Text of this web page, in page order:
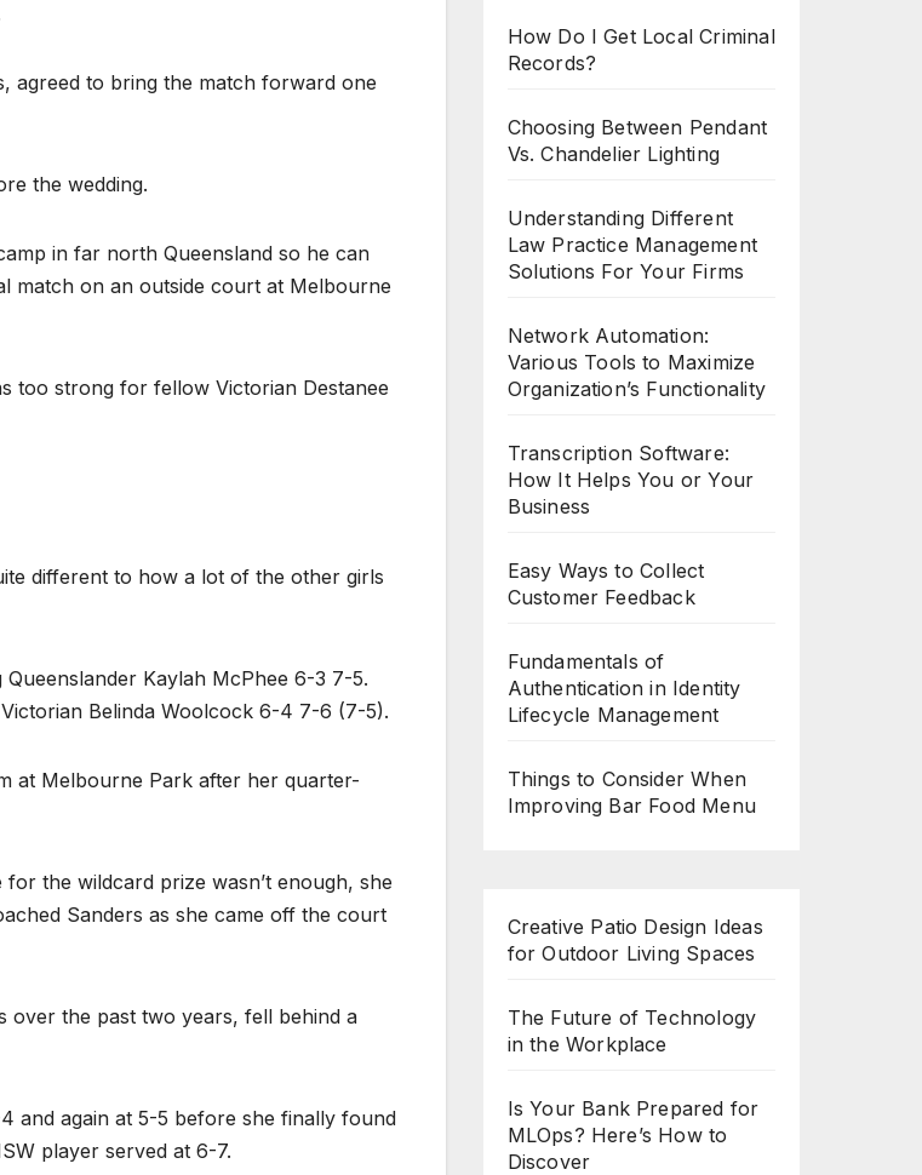
agreed to bring the match forward one
the wedding.
in far north Queensland so he can
match on an outside court at Melbourne
too strong for fellow Victorian Destanee
different to how a lot of the other girls
Kaylah McPhee 6-3 7-5.
Belinda Woolcock 6-4 7-6 (7-5).
at Melbourne Park after her quarter-
the wildcard prize wasn’t enough, she
Sanders as she came off the court
over the past two years, fell behind a
and again at 5-5 before she finally found
player served at 6-7.
How Do I Get Local Criminal
Records?
Choosing Between Pendant
Vs. Chandelier Lighting
Understanding Different
Law Practice Management
Solutions For Your Firms
Network Automation:
Various Tools to Maximize
Organization’s Functionality
Transcription Software:
How It Helps You or Your
Business
Easy Ways to Collect
Customer Feedback
Fundamentals of
Authentication in Identity
Lifecycle Management
Things to Consider When
Improving Bar Food Menu
Creative Patio Design Ideas
for Outdoor Living Spaces
The Future of Technology
in the Workplace
Is Your Bank Prepared for
MLOps? Here’s How to
Discover